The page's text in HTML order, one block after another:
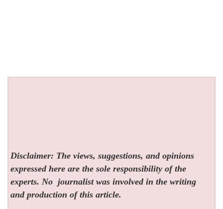
Disclaimer: The views, suggestions, and opinions
expressed here are the sole responsibility of the
experts. No journalist was involved in the writing
and production of this article.